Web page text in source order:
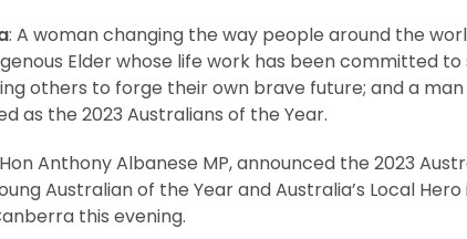
: A woman changing the way people around the
Elder whose life work has been committed
others to forge their own brave future; and a
as the 2023 Australians of the Year.
Anthony Albanese MP, announced the 2023
Australian of the Year and Australia’s Local
this evening.